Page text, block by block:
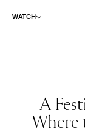
WATCH
A
Where
WATCH
LISTEN